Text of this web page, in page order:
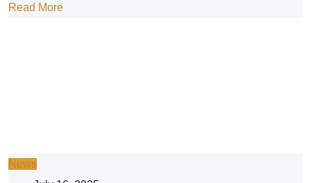
Read More
News